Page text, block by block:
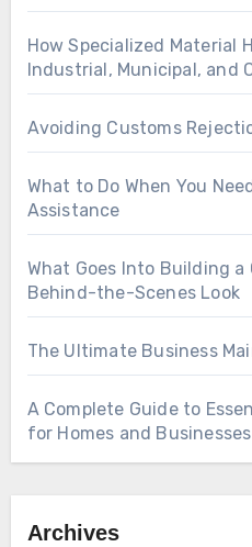
How Specialized Material
Industrial, Municipal, and
Avoiding Customs
What to Do When You
Assistance
What Goes Into Building
Behind-the-Scenes Look
The Ultimate Business
A Complete Guide to
for Homes and Businesses
Archives